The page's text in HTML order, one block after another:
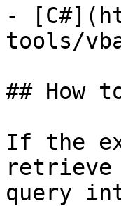
-
tools/
## How
If the
retrieve
query